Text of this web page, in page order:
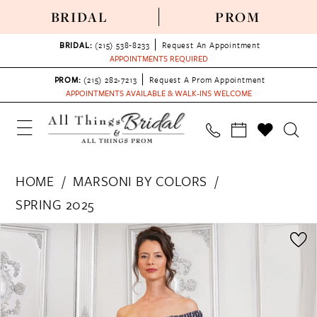
BRIDAL PROM
BRIDAL: (215) 538‑8233
Request An Appointment
APPOINTMENTS REQUIRED
PROM: (215) 282-7213
Request A Prom Appointment
APPOINTMENTS AVAILABLE & WALK-INS WELCOME
HOME
MARSONI BY COLORS
SPRING 2025
Products
Views
Carousel
Skip
to
end
PAUSE AUTOPLAY
PREVIOUS SLIDE
NEXT SLIDE
0